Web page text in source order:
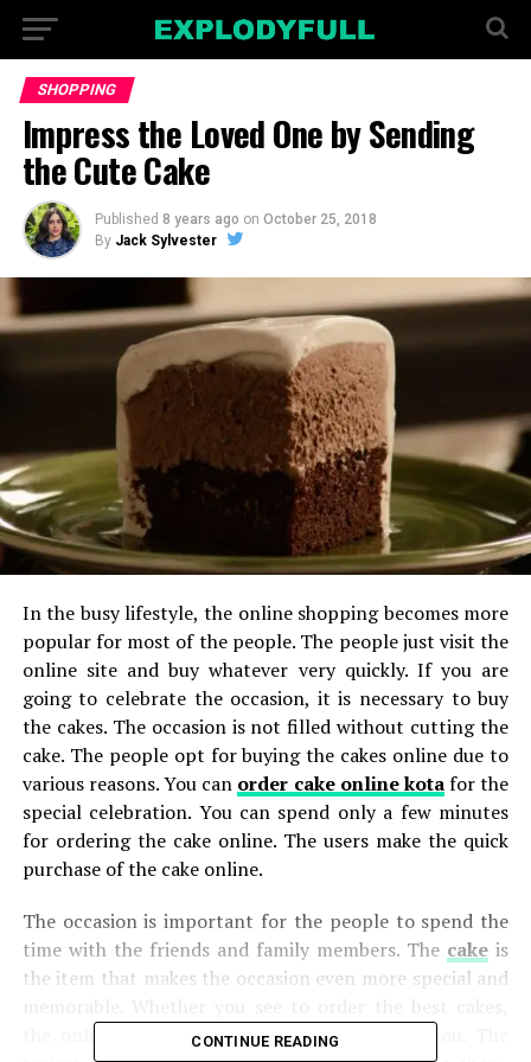
SHOPPING
Impress the Loved One by Sending
the Cute Cake
Published 8 years ago on October 25, 2018
By Jack Sylvester
In the busy lifestyle, the online shopping becomes more
popular for most of the people. The people just visit the
online site and buy whatever very quickly. If you are
going to celebrate the occasion, it is necessary to buy
the cakes. The occasion is not filled without cutting the
cake. The people opt for buying the cakes online due to
various reasons. You can order cake online kotafor the
special celebration. You can spend only a few minutes
for ordering the cake online. The users make the quick
purchase of the cake online.
The occasion is important for the people to spend the
time with the friends and family members. The cake is
the item that makes the occasion even more special and
the online cake shop is the best option for you. The
CONTINUE READING